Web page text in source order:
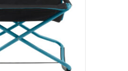
on
the
product